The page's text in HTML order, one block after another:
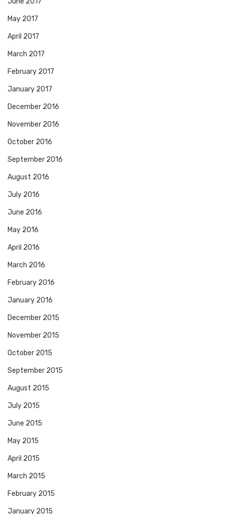
May 2017
April 2017
March 2017
February 2017
January 2017
December 2016
November 2016
October 2016
September 2016
August 2016
July 2016
June 2016
May 2016
April 2016
March 2016
February 2016
January 2016
December 2015
November 2015
October 2015
September 2015
August 2015
July 2015
June 2015
May 2015
April 2015
March 2015
February 2015
January 2015